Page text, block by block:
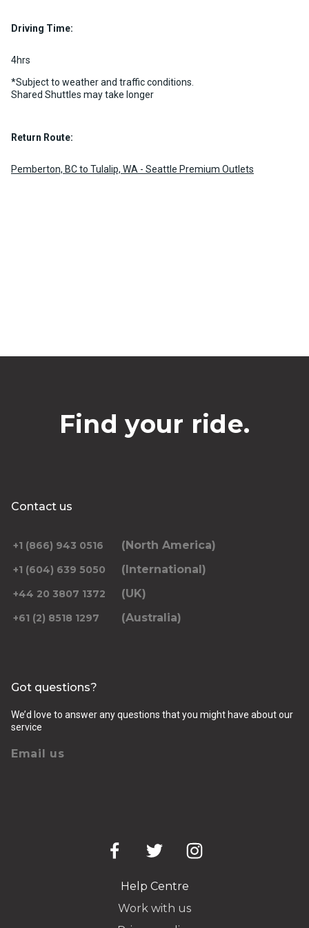
Driving Time:
4hrs
*Subject to weather and traffic conditions.
Shared Shuttles may take longer
Return Route:
Pemberton, BC to Tulalip, WA - Seattle Premium Outlets
Find your ride.
Contact us
+1 (866) 943 0516 (North America)
+1 (604) 639 5050 (International)
+44 20 3807 1372 (UK)
+61 (2) 8518 1297 (Australia)
Got questions?
We’d love to answer any questions that you might have about our
service
Email us
Help Centre
Work with us